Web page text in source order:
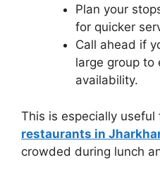
Plan your
for quicker
Call ahead if
large group to
availability.
This is especially useful
restaurants in
crowded during lunch